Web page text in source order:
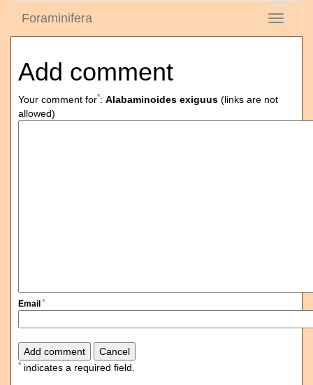
Toggle
Foraminifera
Add comment
Your comment for*: Alabaminoides exiguus (links are not
allowed)
Email *
* indicates a required field.